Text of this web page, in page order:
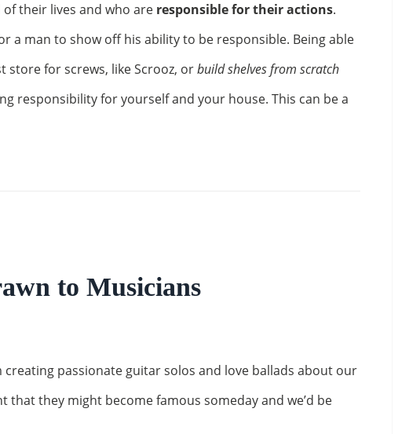
their lives and who are responsible for their actions.
a man to show off his ability to be responsible. Being able
store for screws, like Scrooz, orbuild shelves from scratch
responsibility for yourself and your house. This can be a
to Musicians
creating passionate guitar solos and love ballads about our
that they might become famous someday and we’d be